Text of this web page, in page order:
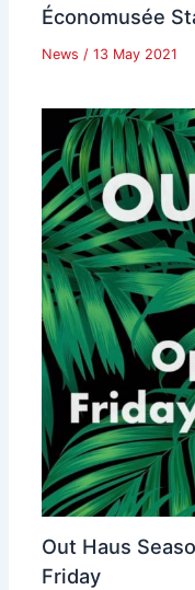
Économusée
News / 13 May 2021
Out Haus
Friday